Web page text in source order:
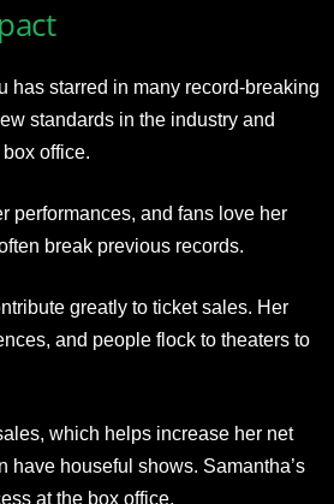
has starred in many record-breaking
standards in the industry and
office.
performances, and fans love her
break previous records.
greatly to ticket sales. Her
and people flock to theaters to
which helps increase her net
have houseful shows. Samantha’s
at the box office.